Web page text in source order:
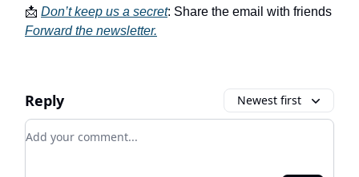
📩 Don’t keep us a secret: Share the email with friends
Forward the newsletter.
Reply Newest first
Add your comment